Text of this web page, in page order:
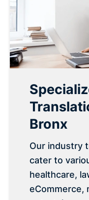
Bronx
Our industry
cater to
healthcare,
eCommerce,